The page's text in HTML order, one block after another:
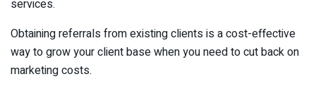
services.
Obtaining referrals from existing clients is a cost-effective
way to grow your client base when you need to cut back on
marketing costs.